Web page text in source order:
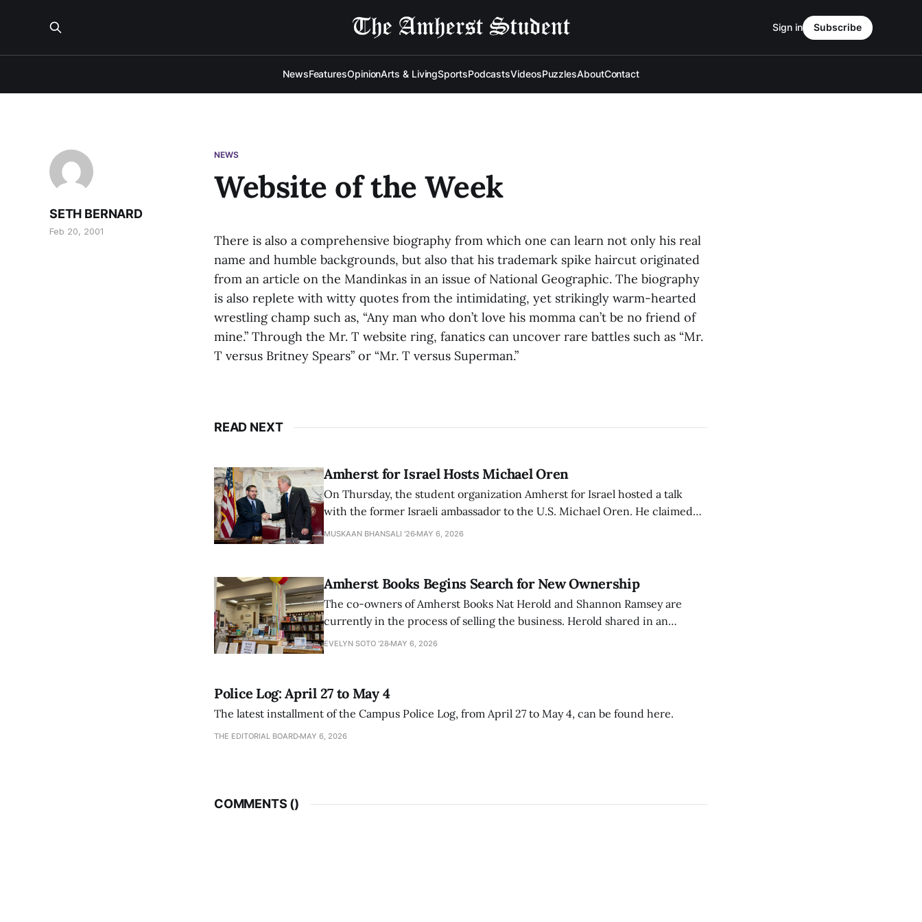
NewsFeaturesOpinionArts & LivingSportsPodcastsVideosPuzzlesAboutContact
Sign in Subscribe
NEWS
Website of the Week
SETH BERNARD
Feb 20, 2001
There is also a comprehensive biography from which one can learn not only his real
name and humble backgrounds, but also that his trademark spike haircut originated
from an article on the Mandinkas in an issue of National Geographic. The biography
is also replete with witty quotes from the intimidating, yet strikingly warm-hearted
wrestling champ such as, “Any man who don’t love his momma can’t be no friend of
mine.” Through the Mr. T website ring, fanatics can uncover rare battles such as “Mr.
T versus Britney Spears” or “Mr. T versus Superman.”
READ NEXT
Amherst for Israel Hosts Michael Oren
On Thursday, the student organization Amherst for Israel hosted a talk
with the former Israeli ambassador to the U.S. Michael Oren. He claimed
that the narrative of genocide in Gaza is untrue and is being used to
MUSKAAN BHANSALI '26 MAY 6, 2026
Amherst Books Begins Search for New Ownership
The co-owners of Amherst Books Nat Herold and Shannon Ramsey are
currently in the process of selling the business. Herold shared in an
interview with The Student that the store has multiple interested groups.
EVELYN SOTO '28 MAY 6, 2026
Police Log: April 27 to May 4
The latest installment of the Campus Police Log, from April 27 to May 4, can be found here.
THE EDITORIAL BOARD MAY 6, 2026
COMMENTS ()